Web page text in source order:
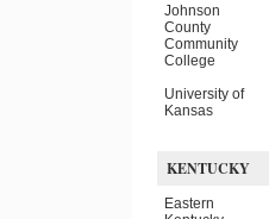
Johnson
County
Community
College
University of
Kansas
KENTUCKY
Eastern